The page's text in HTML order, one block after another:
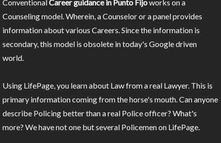
ConventionalCareer guidance in Punto Fijoworks on a
Counseling model. Wherein, a Counselor or a panel provides
information about various Careers. Since the information is
secondary, this model is obsolete in today's Google driven
world.
Using LifePage, you learn about Law from a real Lawyer. This is
primary information coming from the horse's mouth. Can anyone
describe Policing better than a real Police officer? What's
more? We have not one but several Policemen on LifePage.